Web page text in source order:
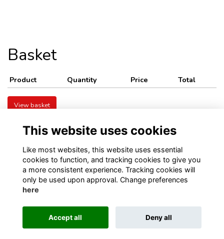
Basket
Product Quantity Price Total
View basket
Visit Kellett School website
Visit Old Kellettonians website
This website is powered by ToucanTech
This website uses cookies
Like most websites, this website uses essential
cookies to function, and tracking cookies to give you
a more consistent experience. Tracking cookies will
only be used upon approval. Change preferences
here
Accept all Deny all